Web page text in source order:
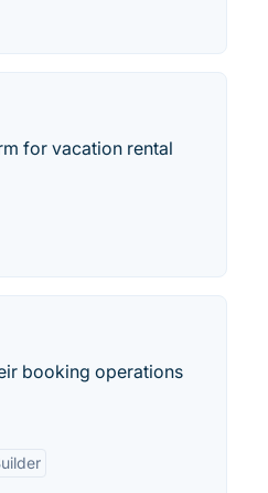
for vacation rental
booking operations